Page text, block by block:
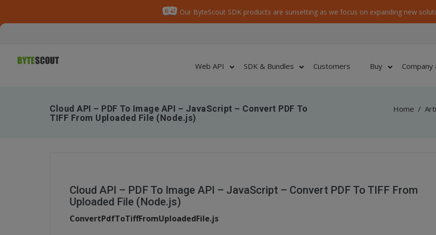
Our ByteScout SDK products are sunsetting as we focus on expanding new
Web API SDK & Bundles Customers Buy
Cloud API – PDF To Image API – JavaScript – Convert PDF To
TIFF From Uploaded File (Node.js)
Home /
Cloud API – PDF To Image API – JavaScript – Convert PDF To TIFF From
Uploaded File (Node.js)
ConvertPdfToTiffFromUploadedFile.js